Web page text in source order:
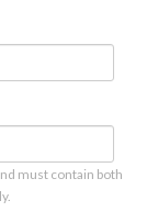
must contain both